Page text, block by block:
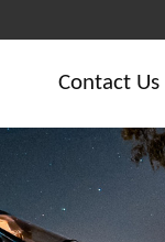
Contact Us